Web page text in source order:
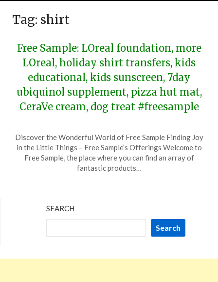
Tag: shirt
Free Sample: LOreal foundation, more
LOreal, holiday shirt transfers, kids
educational, kids sunscreen, 7day
ubiquinol supplement, pizza hut mat,
CeraVe cream, dog treat #freesample
on
December
9,
TheCouponsApp
Discover the Wonderful World of Free Sample Finding Joy
in the Little Things – Free Sample’s Offerings Welcome to
Free Sample, the place where you can find an array of
fantastic products…
SEARCH
Search